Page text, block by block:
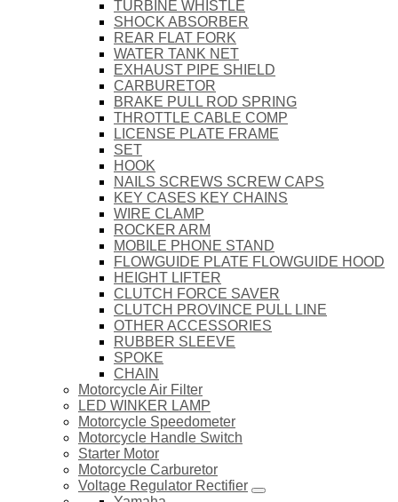
TURBINE WHISTLE
SHOCK ABSORBER
REAR FLAT FORK
WATER TANK NET
EXHAUST PIPE SHIELD
CARBURETOR
BRAKE PULL ROD SPRING
THROTTLE CABLE COMP
LICENSE PLATE FRAME
SET
HOOK
NAILS SCREWS SCREW CAPS
KEY CASES KEY CHAINS
WIRE CLAMP
ROCKER ARM
MOBILE PHONE STAND
FLOWGUIDE PLATE FLOWGUIDE HOOD
HEIGHT LIFTER
CLUTCH FORCE SAVER
CLUTCH PROVINCE PULL LINE
OTHER ACCESSORIES
RUBBER SLEEVE
SPOKE
CHAIN
Motorcycle Air Filter
LED WINKER LAMP
Motorcycle Speedometer
Motorcycle Handle Switch
Starter Motor
Motorcycle Carburetor
Voltage Regulator Rectifier